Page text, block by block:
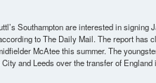
Southampton are interested in signing
to The Daily Mail. The report has
McAtee this summer. The
and Leeds over the transfer of